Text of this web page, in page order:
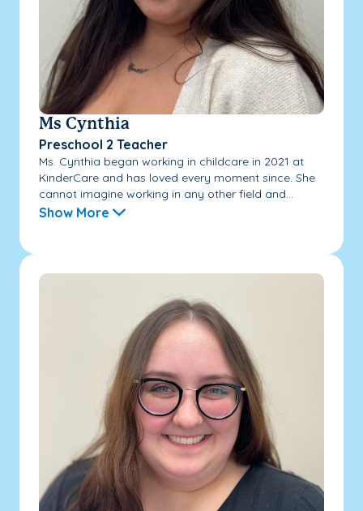
Ms Cynthia
Preschool 2 Teacher
Ms. Cynthia began working in childcare in 2021 at
KinderCare and has loved every moment since. She
cannot imagine working in any other field and...
Show More